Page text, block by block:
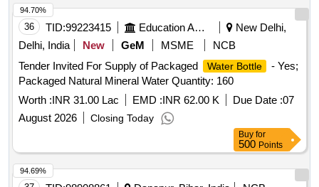
36 TID:99223415 Education And Research Institute
New Delhi,
Delhi, India
New GeM MSME
NCB
Tender Invited For Supply of Packaged
Water Bottle
- Yes;
Packaged Natural Mineral Water Quantity: 160
Worth :INR 31.00 Lac EMD :INR 62.00 K Due Date :07
August 2026
Closing Today
94.70%
Buy for
500 Points
94.69%